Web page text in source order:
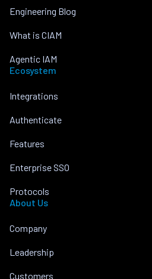
Engineering Blog
What is CIAM
Agentic IAM
Ecosystem
Integrations
Authenticate
Features
Enterprise SSO
Protocols
About Us
Company
Leadership
Customers